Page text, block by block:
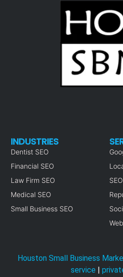
INDUSTRIES
Dentist SEO
Financial SEO
Law Firm SEO
Medical SEO
Small Business SEO
Houston Small Business
service |